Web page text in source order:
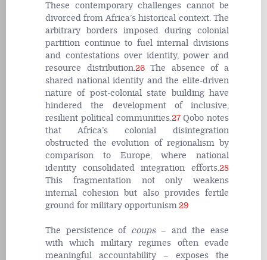
These contemporary challenges cannot be
divorced from Africa’s historical context. The
arbitrary borders imposed during colonial
partition continue to fuel internal divisions
and contestations over identity, power and
resource distribution.26The absence of a
shared national identity and the elite-driven
nature of post-colonial state building have
hindered the development of inclusive,
resilient political communities.27Qobo notes
that Africa’s colonial disintegration
obstructed the evolution of regionalism by
comparison to Europe, where national
identity consolidated integration efforts.28
This fragmentation not only weakens
internal cohesion but also provides fertile
ground for military opportunism.29
The persistence of coups– and the ease
with which military regimes often evade
meaningful accountability – exposes the